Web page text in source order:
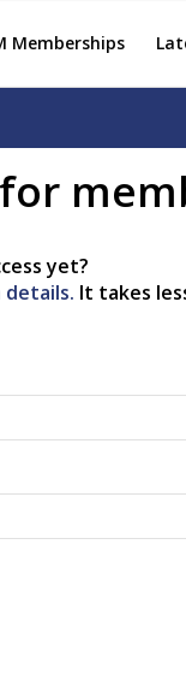
Memberships
yet?
details. It takes